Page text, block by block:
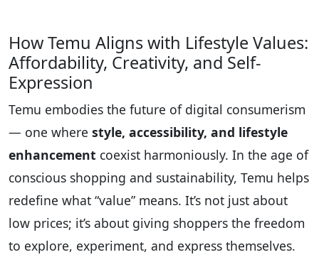
How Temu Aligns with Lifestyle Values:
Affordability, Creativity, and Self-
Expression
Temu embodies the future of digital consumerism
— one where style, accessibility, and lifestyle
enhancement coexist harmoniously. In the age of
conscious shopping and sustainability, Temu helps
redefine what “value” means. It’s not just about
low prices; it’s about giving shoppers the freedom
to explore, experiment, and express themselves.